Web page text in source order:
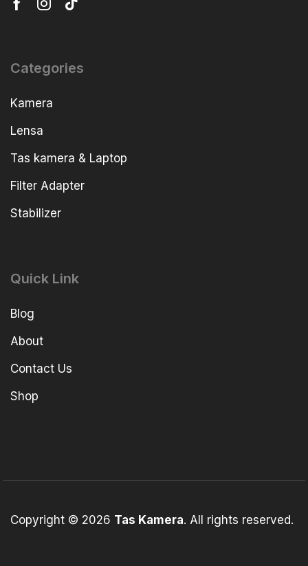
Categories
Kamera
Lensa
Tas kamera & Laptop
Filter Adapter
Stabilizer
Quick Link
Blog
About
Contact Us
Shop
Copyright © 2026 Tas Kamera. All rights reserved.